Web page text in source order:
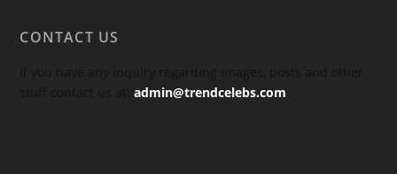
CONTACT US
stuff contact us at:admin@trendcelebs.com